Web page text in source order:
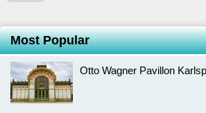
Most Popular
Otto Wagner Pavillon